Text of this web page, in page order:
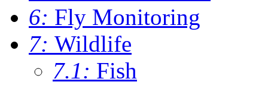
6: Fly Monitoring
7: Wildlife
7.1: Fish